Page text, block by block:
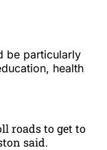
be particularly
health
roads to get to
said.